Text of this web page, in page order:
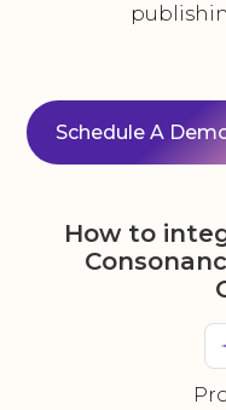
Schedule A
How to